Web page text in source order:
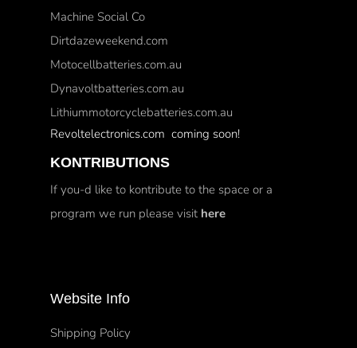
Machine Social Co
Dirtdazeweekend.com
Motocellbatteries.com.au
Dynavoltbatteries.com.au
Lithiummotorcyclebatteries.com.au
Revoltelectronics.com coming soon!
KONTRIBUTIONS
If you-d like to kontribute to the space or a
program we run please visit here
Website Info
Shipping Policy